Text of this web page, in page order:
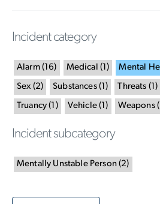
Incident category
Alarm( 16) Medical ( 1 ) Mental
Sex(2) Substances( 1 ) Threats (1 )
Truancy ( 1 ) Vehicle( 1 ) Weapons(
Incident subcategory
Mentally Unstable Person(2)